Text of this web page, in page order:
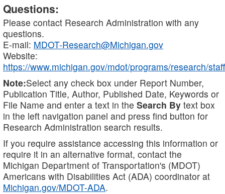
Questions:
Please contact Research Administration with any
questions.
E-mail: MDOT-Research@Michigan.gov
Website:
https://www.michigan.gov/mdot/programs/research/staff
Note:Select any check box under Report Number,
Publication Title, Author, Published Date, Keywords or
File Name and enter a text in the Search By text box
in the left navigation panel and press find button for
Research Administration search results.
If you require assistance accessing this information or
require it in an alternative format, contact the
Michigan Department of Transportation's (MDOT)
Americans with Disabilities Act (ADA) coordinator at
Michigan.gov/MDOT-ADA.